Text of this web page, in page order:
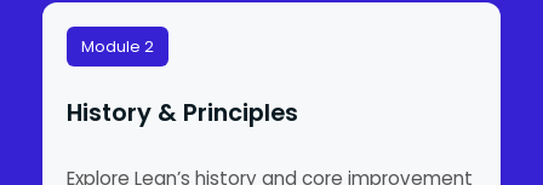
Module 2
History & Principles
Explore Lean’s history and core improvement